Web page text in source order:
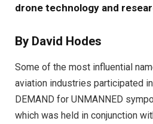
drone technology and
By David Hodes
Some of the most influential
aviation industries participated
DEMAND for UNMANNED
which was held in conjunction